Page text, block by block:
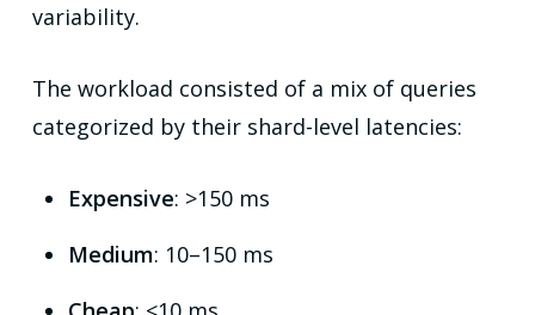
variability.
The workload consisted of a mix of queries
categorized by their shard-level latencies:
Expensive: >150 ms
Medium: 10–150 ms